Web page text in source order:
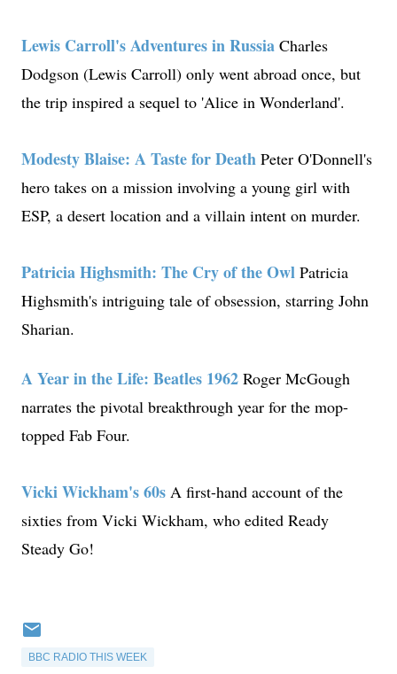
Lewis Carroll's Adventures in Russia Charles
Dodgson (Lewis Carroll) only went abroad once, but
the trip inspired a sequel to 'Alice in Wonderland'.
Modesty Blaise: A Taste for Death Peter O'Donnell's
hero takes on a mission involving a young girl with
ESP, a desert location and a villain intent on murder.
Patricia Highsmith: The Cry of the Owl Patricia
Highsmith's intriguing tale of obsession, starring John
Sharian.
A Year in the Life: Beatles 1962 Roger McGough
narrates the pivotal breakthrough year for the mop-
topped Fab Four.
Vicki Wickham's 60s A first-hand account of the
sixties from Vicki Wickham, who edited Ready
Steady Go!
BBC RADIO THIS WEEK